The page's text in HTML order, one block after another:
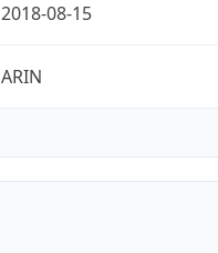
2018-08-15
ARIN